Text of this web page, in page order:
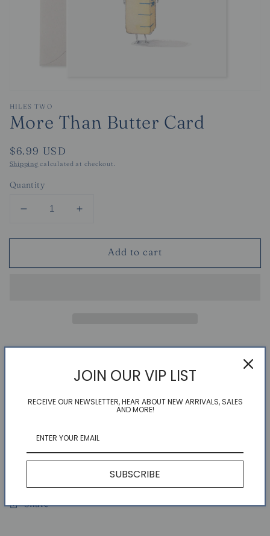
media
in
modal
HILES TWO
More Than Butter Card
Regular
price
$6.99 USD
Shipping calculated at checkout.
Quantity
Decrease
for
Than
Increase
for
Than
Add to cart
Meet Pat. she's quite happy, a little shy, and VERY
4.25 X 5.5 INCHES, FOLDED
Share
JOIN OUR VIP LIST
RECEIVE OUR NEWSLETTER, HEAR ABOUT NEW ARRIVALS, SALES
AND MORE!
SUBSCRIBE